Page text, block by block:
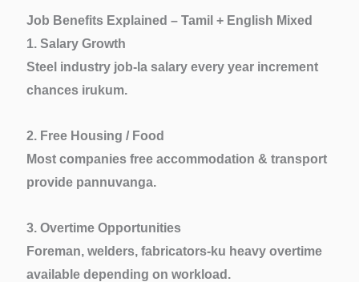
Job Benefits Explained – Tamil + English Mixed
1. Salary Growth
Steel industry job-la salary every year increment
chances irukum.
2. Free Housing / Food
Most companies free accommodation & transport
provide pannuvanga.
3. Overtime Opportunities
Foreman, welders, fabricators-ku heavy overtime
available depending on workload.